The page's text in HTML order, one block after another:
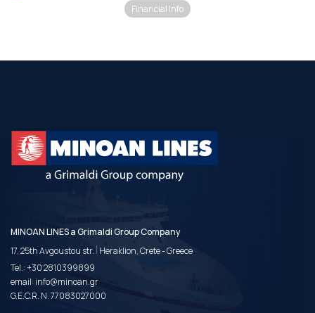
Financial Info
MINOAN LINES a Grimaldi Group Company
17, 25th Avgoustou str. | Heraklion, Crete - Greece
Tel.:+30 2810399899
email:info@minoan.gr
G.E.C.R. N. 77083027000